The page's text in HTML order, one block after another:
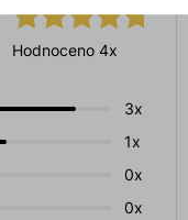
Hodnoceno 4x
3x
1x
0x
0x